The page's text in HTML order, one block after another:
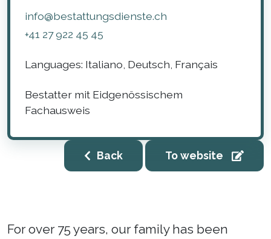
info@bestattungsdienste.ch
+41 27 922 45 45
Languages: Italiano, Deutsch, Français
Bestatter mit Eidgenössischem
Fachausweis
Back To website
For over 75 years, our family has been